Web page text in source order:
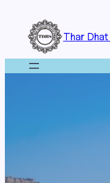
content
Thar